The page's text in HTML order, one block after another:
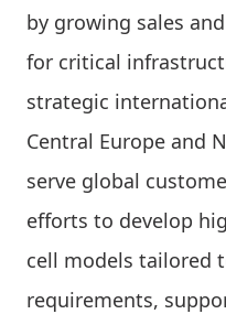
by growing sales
for critical
strategic
Central Europe and
serve global
efforts to develop
cell models tailored
requirements,